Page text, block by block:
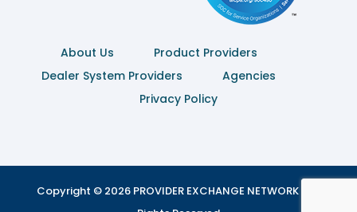
About Us
Product Providers
Dealer System Providers
Agencies
Privacy Policy
Copyright © 2026 PROVIDER EXCHANGE NETWORK | All